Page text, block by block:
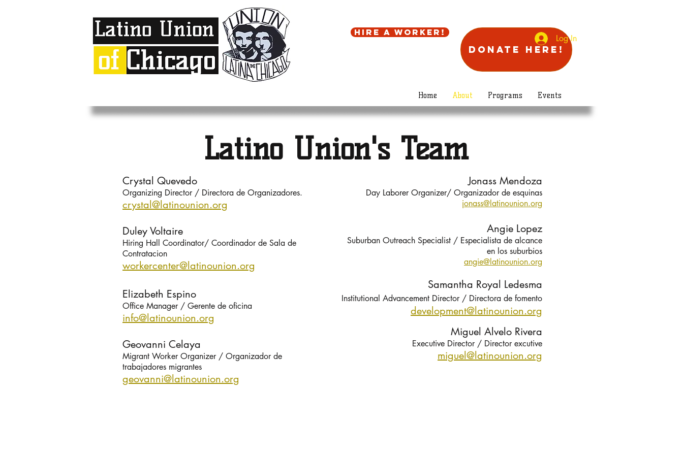
Hire a worker!
Donate Here!
Log In
Home About Programs Events
Latino Union's Team
Crystal Quevedo
Organizing Director / Directora de Organizadores.
crystal@latinounion.org
Duley Voltaire
Hiring Hall Coordinator/ Coordinador de Sala de
Contratacion
workercenter@latinounion.org
Elizabeth Espino
Office Manager / Gerente de oficina
info@latinounion.org
Geovanni Celaya
Migrant Worker Organizer / Organizador de
trabajadores migrantes
geovanni@latinounion.org
Jonass Mendoza
Day Laborer Organizer/ Organizador de esquinas
jonass@latinounion.org
Angie Lopez
Suburban Outreach Specialist / Especialista de alcance
en los suburbios
angie@latinounion.org
Samantha Royal Ledesma
Institutional Advancement Director / Directora de fomento
development@latinounion.org
Miguel Alvelo Rivera
Executive Director / Director excutive
miguel@latinounion.org